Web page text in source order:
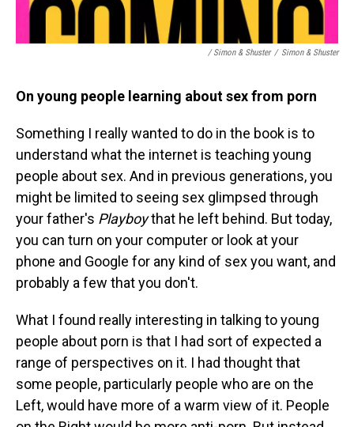
/ Simon & Shuster / Simon & Shuster
On young people learning about sex from porn
Something I really wanted to do in the book is to
understand what the internet is teaching young
people about sex. And in previous generations, you
might be limited to seeing sex glimpsed through
your father's Playboythat he left behind. But today,
you can turn on your computer or look at your
phone and Google for any kind of sex you want, and
probably a few that you don't.
What I found really interesting in talking to young
people about porn is that I had sort of expected a
range of perspectives on it. I had thought that
some people, particularly people who are on the
Left, would have more of a warm view of it. People